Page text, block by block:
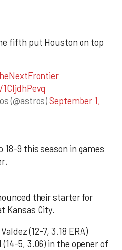
fifth put Houston on top
(@astros)September 1,
9 this season in games
their starter for
Kansas City.
(12-7, 3.18 ERA)
(14-5, 3.06) in the opener of